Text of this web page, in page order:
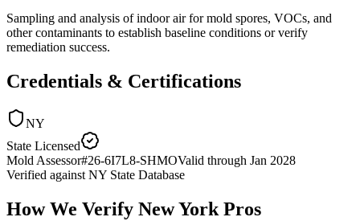
Sampling and analysis of indoor air for mold spores, VOCs, and
other contaminants to establish baseline conditions or verify
remediation success.
Credentials & Certifications
NY
State Licensed
Mold Assessor#26-6I7L8-SHMOValid through Jan 2028
Verified against NY State Database
How We Verify New York Pros